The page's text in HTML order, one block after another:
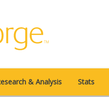
& Analysis Stats